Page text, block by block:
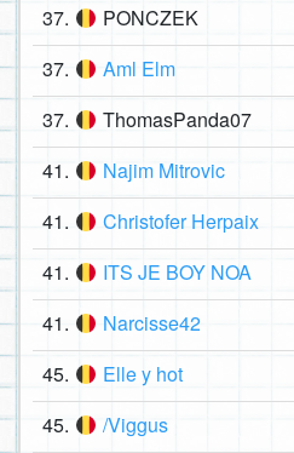
37. PONCZEK
37. Aml Elm
37. ThomasPanda07
41. Najim Mitrovic
41. Christofer Herpaix
41. ITS JE BOY NOA
41. Narcisse42
45. Elle y hot
45. /Viggus